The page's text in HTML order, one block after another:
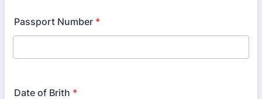
Passport Number *
Date of Brith *